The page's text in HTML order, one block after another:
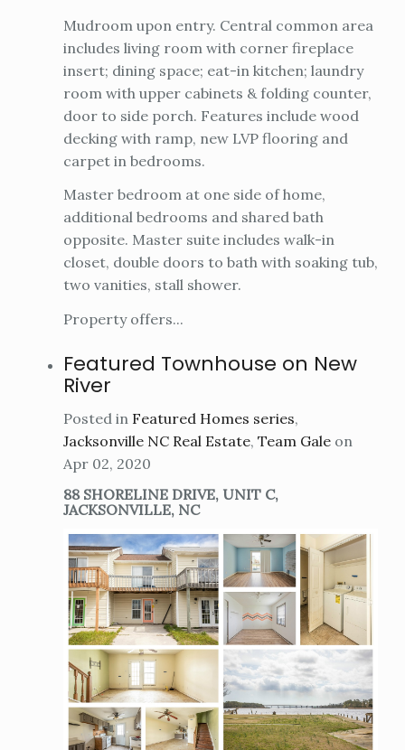
Mudroom upon entry. Central common area
includes living room with corner fireplace
insert; dining space; eat-in kitchen; laundry
room with upper cabinets & folding counter,
door to side porch. Features include wood
decking with ramp, new LVP flooring and
carpet in bedrooms.
Master bedroom at one side of home,
additional bedrooms and shared bath
opposite. Master suite includes walk-in
closet, double doors to bath with soaking tub,
two vanities, stall shower.
Property offers...
Featured Townhouse on New
River
Posted in Featured Homes series,
Jacksonville NC Real Estate, Team Gale on
Apr 02, 2020
88 SHORELINE DRIVE, UNIT C,
JACKSONVILLE, NC